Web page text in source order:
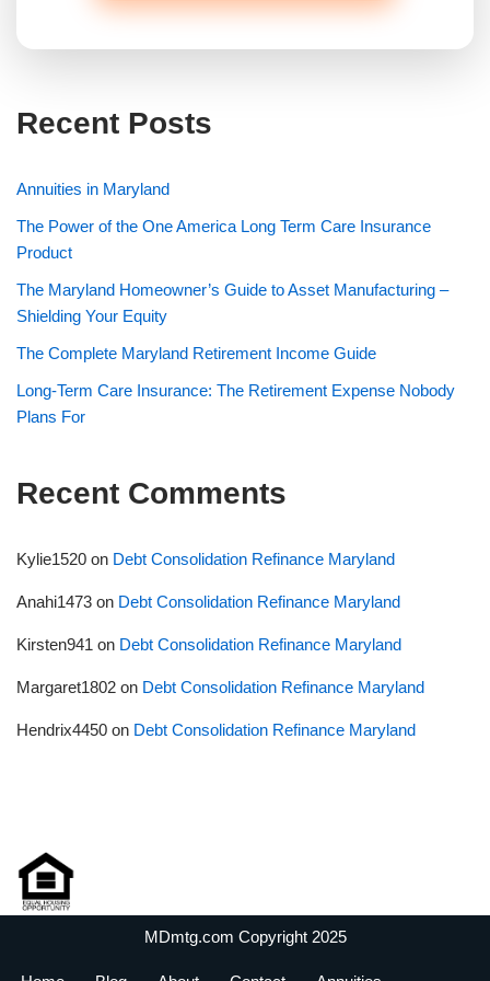
Recent Posts
Annuities in Maryland
The Power of the One America Long Term Care Insurance
Product
The Maryland Homeowner’s Guide to Asset Manufacturing –
Shielding Your Equity
The Complete Maryland Retirement Income Guide
Long-Term Care Insurance: The Retirement Expense Nobody
Plans For
Recent Comments
Kylie1520 on Debt Consolidation Refinance Maryland
Anahi1473 on Debt Consolidation Refinance Maryland
Kirsten941 on Debt Consolidation Refinance Maryland
Margaret1802 on Debt Consolidation Refinance Maryland
Hendrix4450 on Debt Consolidation Refinance Maryland
MDmtg.com Copyright 2025